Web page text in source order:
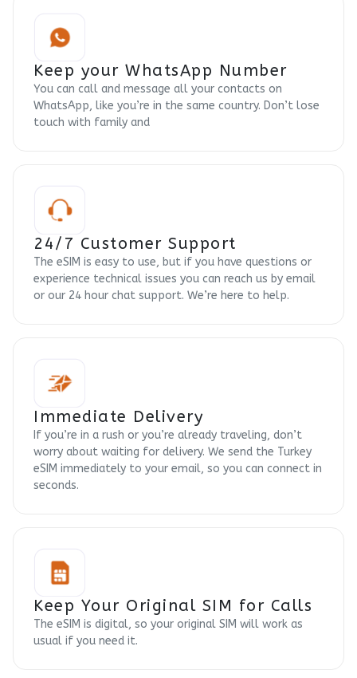
Keep your WhatsApp Number
You can call and message all your contacts on
WhatsApp, like you’re in the same country. Don’t lose
touch with family and
24/7 Customer Support
The eSIM is easy to use, but if you have questions or
experience technical issues you can reach us by email
or our 24 hour chat support. We’re here to help.
Immediate Delivery
If you’re in a rush or you’re already traveling, don’t
worry about waiting for delivery. We send the Turkey
eSIM immediately to your email, so you can connect in
seconds.
Keep Your Original SIM for Calls
The eSIM is digital, so your original SIM will work as
usual if you need it.